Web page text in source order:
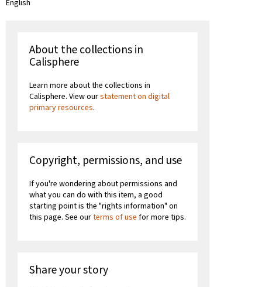
English
About the collections in
Calisphere
Learn more about the collections in
Calisphere. View ourstatement on digital
primary resources.
Copyright, permissions, and use
If you're wondering about permissions and
what you can do with this item, a good
starting point is the "rights information" on
this page. See ourterms of use for more tips.
Share your story